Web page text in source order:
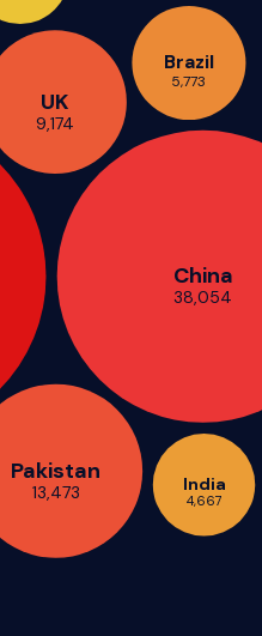
China
38,054
Pakistan
13,473
UK
9,174
Brazil
5,773
India
4,667